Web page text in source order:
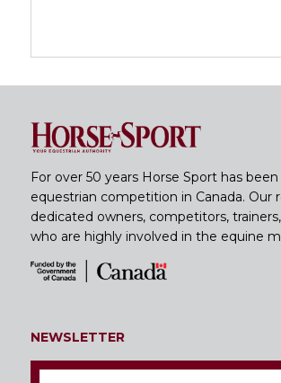
For over 50 years Horse Sport has
equestrian competition in Canada. Our
dedicated owners, competitors,
who are highly involved in the equine
NEWSLETTER